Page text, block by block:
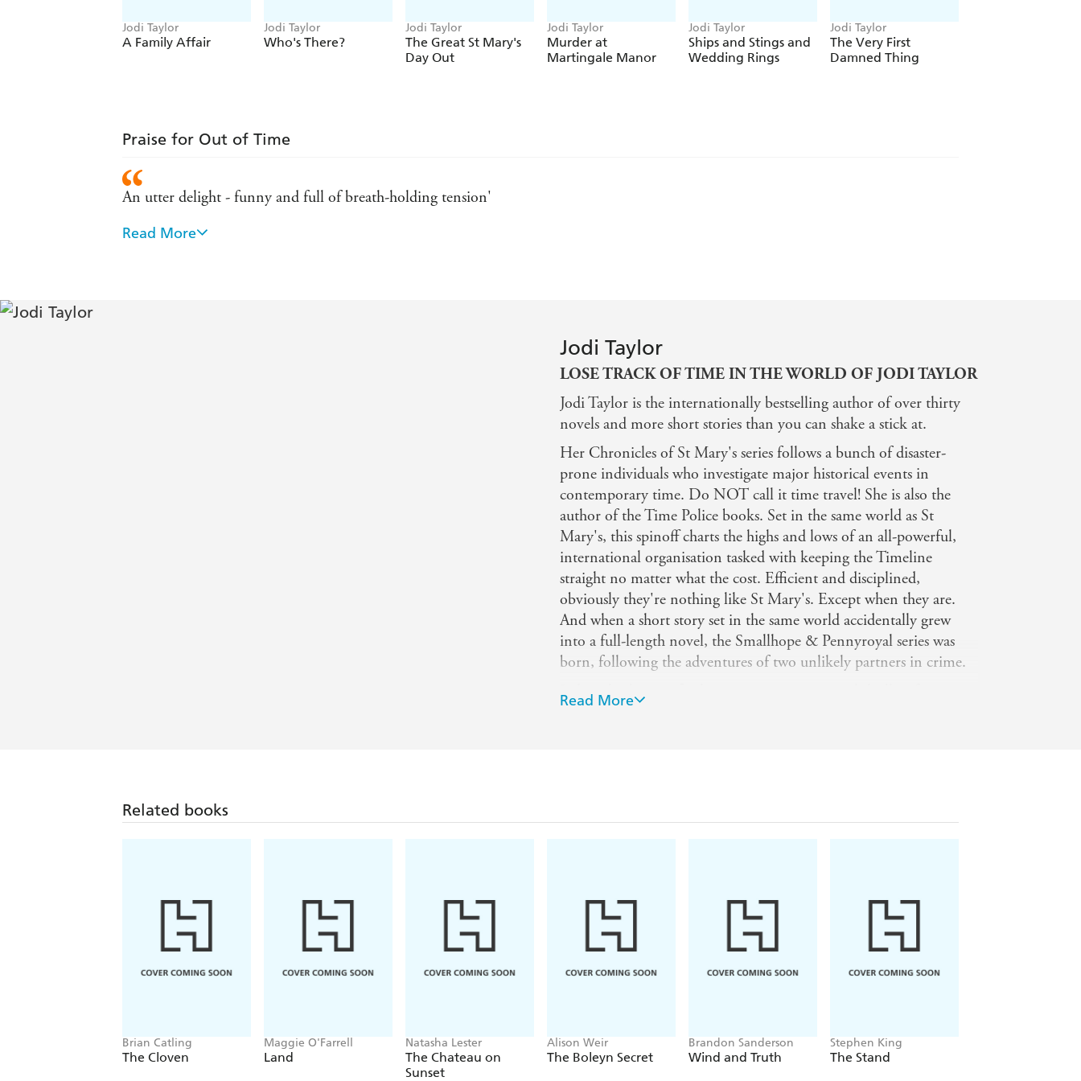
Jodi Taylor
A Family Affair
Jodi Taylor
Who's There?
Jodi Taylor
The Great St Mary's
Day Out
Jodi Taylor
Murder at
Martingale Manor
Jodi Taylor
Ships and Stings and
Wedding Rings
Jodi Taylor
The Very First
Damned Thing
Praise for Out of Time
An utter delight - funny and full of breath-holding tension'
Jodi Taylor is quite simply the Queen of Time
Read More
Jodi Taylor
LOSE TRACK OF TIME IN THE WORLD OF JODI TAYLOR
Jodi Taylor is the internationally bestselling author of over thirty
novels and more short stories than you can shake a stick at.
Her Chronicles of St Mary's series follows a bunch of disaster-
prone individuals who investigate major historical events in
contemporary time. Do NOT call it time travel! She is also the
author of the Time Police books. Set in the same world as St
Mary's, this spinoff charts the highs and lows of an all-powerful,
international organisation tasked with keeping the Timeline
straight no matter what the cost. Efficient and disciplined,
obviously they're nothing like St Mary's. Except when they are.
And when a short story set in the same world accidentally grew
into a full-length novel, the Smallhope & Pennyroyal series was
born, following the adventures of two unlikely partners in crime.
Jodi is also known for her gripping supernatural thrillers featuring
the mysterious Elizabeth Cage together with the enchanting
finally deciding to put all that daydreaming to good use and write a
Read More
Related books
Brian Catling
The Cloven
Maggie O'Farrell
Land
Natasha Lester
The Chateau on
Sunset
Alison Weir
The Boleyn Secret
Brandon Sanderson
Wind and Truth
Stephen King
The Stand